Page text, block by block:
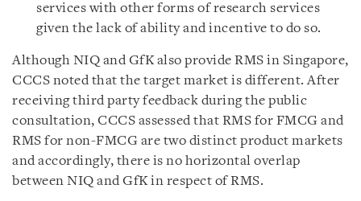
services with other forms of research services
given the lack of ability and incentive to do so.
Although NIQ and GfK also provide RMS in Singapore,
CCCS noted that the target market is different. After
receiving third party feedback during the public
consultation, CCCS assessed that RMS for FMCG and
RMS for non-FMCG are two distinct product markets
and accordingly, there is no horizontal overlap
between NIQ and GfK in respect of RMS.